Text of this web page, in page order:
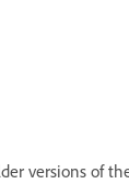
versions of